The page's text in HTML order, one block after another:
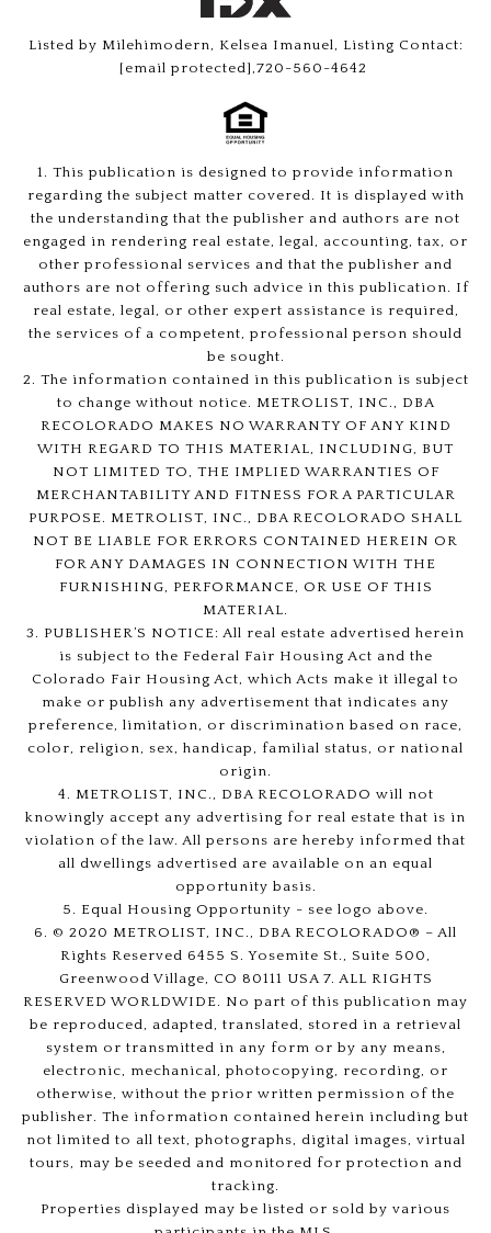
Listed by Milehimodern, Kelsea Imanuel, Listing Contact:
[email protected] ,720-560-4642
1. This publication is designed to provide information
regarding the subject matter covered. It is displayed with
the understanding that the publisher and authors are not
engaged in rendering real estate, legal, accounting, tax, or
other professional services and that the publisher and
authors are not offering such advice in this publication. If
real estate, legal, or other expert assistance is required,
the services of a competent, professional person should
be sought.
2. The information contained in this publication is subject
to change without notice. METROLIST, INC., DBA
RECOLORADO MAKES NO WARRANTY OF ANY KIND
WITH REGARD TO THIS MATERIAL, INCLUDING, BUT
NOT LIMITED TO, THE IMPLIED WARRANTIES OF
MERCHANTABILITY AND FITNESS FOR A PARTICULAR
PURPOSE. METROLIST, INC., DBA RECOLORADO SHALL
NOT BE LIABLE FOR ERRORS CONTAINED HEREIN OR
FOR ANY DAMAGES IN CONNECTION WITH THE
FURNISHING, PERFORMANCE, OR USE OF THIS
MATERIAL.
3. PUBLISHER’S NOTICE: All real estate advertised herein
is subject to the Federal Fair Housing Act and the
Colorado Fair Housing Act, which Acts make it illegal to
make or publish any advertisement that indicates any
preference, limitation, or discrimination based on race,
color, religion, sex, handicap, familial status, or national
origin.
4. METROLIST, INC., DBA RECOLORADO will not
knowingly accept any advertising for real estate that is in
violation of the law. All persons are hereby informed that
all dwellings advertised are available on an equal
opportunity basis.
5. Equal Housing Opportunity - see logo above.
6. © 2020 METROLIST, INC., DBA RECOLORADO® – All
Rights Reserved 6455 S. Yosemite St., Suite 500,
Greenwood Village, CO 80111 USA 7. ALL RIGHTS
RESERVED WORLDWIDE. No part of this publication may
be reproduced, adapted, translated, stored in a retrieval
system or transmitted in any form or by any means,
electronic, mechanical, photocopying, recording, or
otherwise, without the prior written permission of the
publisher. The information contained herein including but
not limited to all text, photographs, digital images, virtual
tours, may be seeded and monitored for protection and
tracking.
Properties displayed may be listed or sold by various